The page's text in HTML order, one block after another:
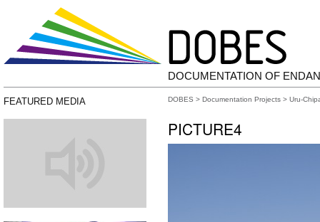
DOCUMENTATION OF
FEATURED MEDIA DOBES > Documentation Projects > Uru-
PICTURE4